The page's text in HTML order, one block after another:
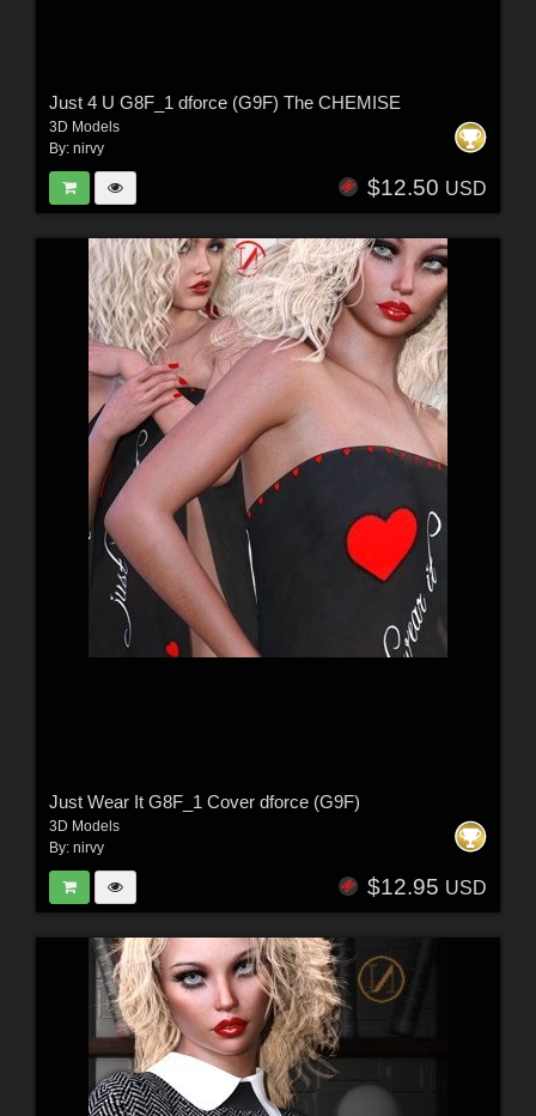
Just 4 U G8F_1 dforce (G9F) The CHEMISE
3D Models
By: nirvy
$12.50 USD
Just Wear It G8F_1 Cover dforce (G9F)
3D Models
By: nirvy
$12.95 USD